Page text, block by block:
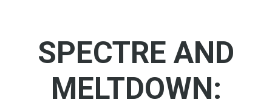
SPECTRE AND
MELTDOWN: